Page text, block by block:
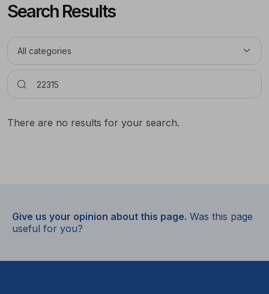
Search Results
There are no results for your search.
Give us your opinion about this page. Was this page
useful for you?